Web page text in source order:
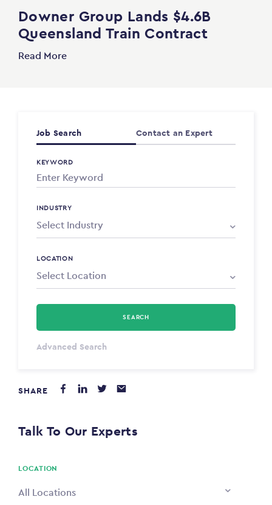
Downer Group Lands $4.6B
Queensland Train Contract
Read More
Job Search Contact an Expert
KEYWORD
INDUSTRY
LOCATION
Select Type
$0
SEARCH
Advanced Search
SHARE
Talk To Our Experts
LOCATION
All Locations